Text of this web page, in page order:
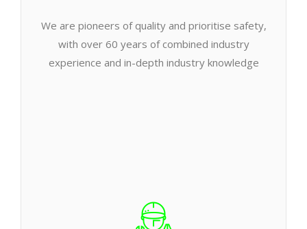
We are pioneers of quality and prioritise safety,
with over 60 years of combined industry
experience and in-depth industry knowledge